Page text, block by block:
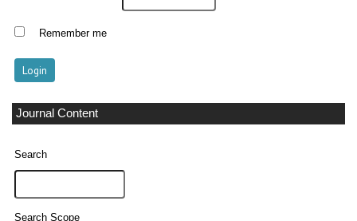
Remember me
Journal Content
Search
Search Scope